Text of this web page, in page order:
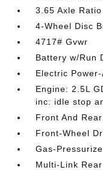
3.65 Axle Ratio
4-Wheel Disc
4717# Gvwr
Battery w/Run
Electric
Engine: 2.5L
inc: idle stop
Front And
Front-Wheel
Gas-
Multi-Link